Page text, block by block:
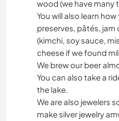
wood (we have many
You will also learn
preserves, pâtés,
(kimchi, soy sauce,
cheese if we found
We brew our beer
You can also take a
the lake.
We are also jewelers
make silver jewelry